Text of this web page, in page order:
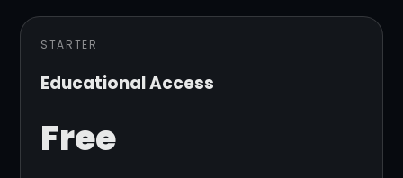
STARTER
Educational Access
Free